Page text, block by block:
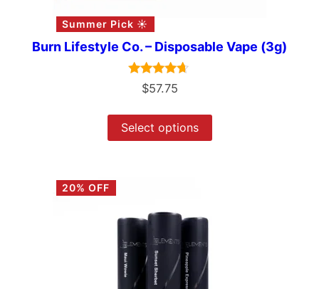
Summer Pick ☀️
Burn Lifestyle Co. – Disposable Vape (3g)
Rated
4.50
$57.75
Select options
20% OFF